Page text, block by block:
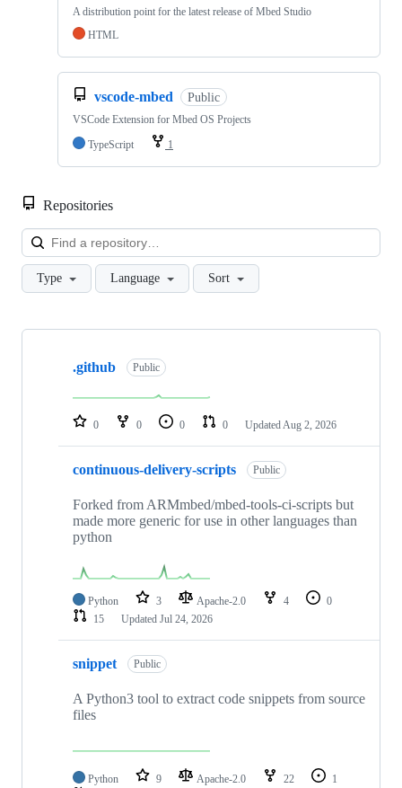
A distribution point for the latest release of Mbed Studio
HTML
vscode-mbed Public
VSCode Extension for Mbed OS Projects
TypeScript
1
Repositories
Type Language Sort
Showing
repositories
.github Public
0 0 0 0 Updated Aug 2, 2026
continuous-delivery-scripts Public
Forked from ARMmbed/mbed-tools-ci-scripts but
made more generic for use in other languages than
python
Python 3 Apache-2.0 4
0
15
Updated Jul 24, 2026
snippet Public
A Python3 tool to extract code snippets from source
files
Python 9 Apache-2.0 22
1